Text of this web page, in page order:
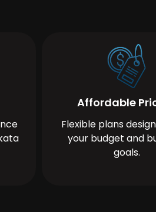
Affordable
Flexible plans
your budget and
goals.